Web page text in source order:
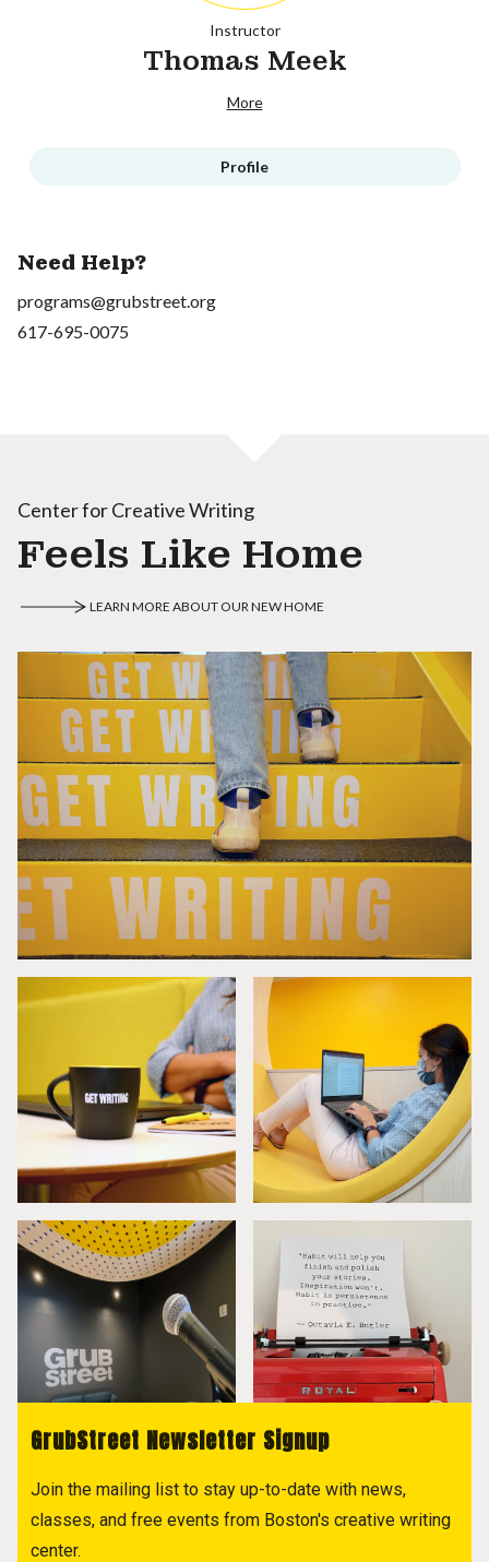
Instructor
Thomas Meek
More
Profile
Need Help?
programs@grubstreet.org
617-695-0075
Center for Creative Writing
Feels Like Home
LEARN MORE ABOUT OUR NEW HOME
GrubStreet Newsletter Signup
Join the mailing list to stay up-to-date with news,
classes, and free events from Boston's creative writing
center.